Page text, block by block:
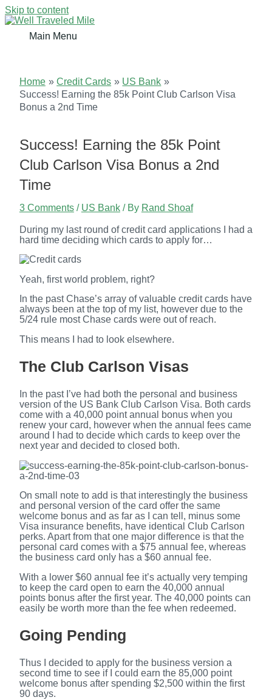
Skip to content
Main Menu
Home Credit Cards
US Bank
Success! Earning the 85k Point Club Carlson Visa
Bonus a 2nd Time
Success! Earning the 85k Point
Club Carlson Visa Bonus a 2nd
Time
3 Comments / US Bank/ By Rand Shoaf
During my last round of credit card applications I had a
hard time deciding which cards to apply for…
Yeah, first world problem, right?
In the past Chase’s array of valuable credit cards have
always been at the top of my list, however due to the
5/24 rule most Chase cards were out of reach.
This means I had to look elsewhere.
The Club Carlson Visas
In the past I’ve had both the personal and business
version of the US Bank Club Carlson Visa. Both cards
come with a 40,000 point annual bonus when you
renew your card, however when the annual fees came
around I had to decide which cards to keep over the
next year and decided to closed both.
On small note to add is that interestingly the business
and personal version of the card offer the same
welcome bonus and as far as I can tell, minus some
Visa insurance benefits, have identical Club Carlson
perks. Apart from that one major difference is that the
personal card comes with a $75 annual fee, whereas
the business card only has a $60 annual fee.
With a lower $60 annual fee it’s actually very temping
to keep the card open to earn the 40,000 annual
points bonus after the first year. The 40,000 points can
easily be worth more than the fee when redeemed.
Going Pending
Thus I decided to apply for the business version a
second time to see if I could earn the 85,000 point
welcome bonus after spending $2,500 within the first
90 days.